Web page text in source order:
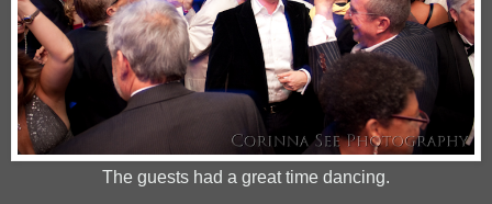
The guests had a great time dancing.